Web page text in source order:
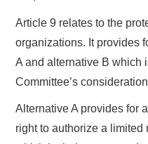
Article 9 relates to the
organizations. It provides
A and alternative B which
Committee’s
Alternative A provides for
right to authorize a limited